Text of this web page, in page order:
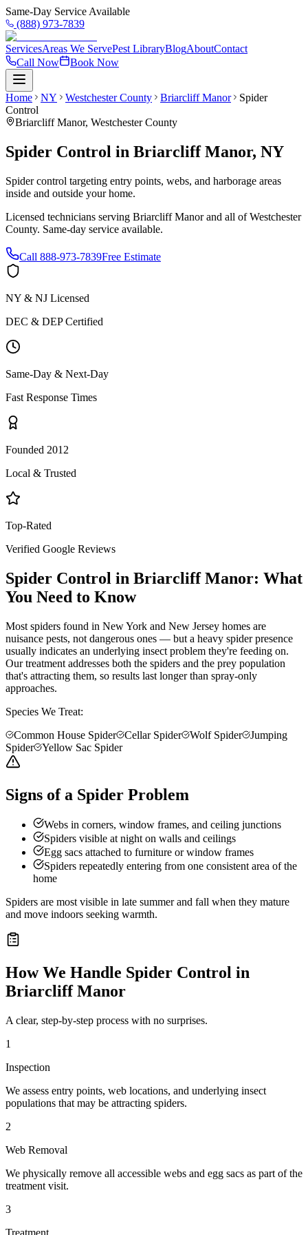
Same-Day Service Available
(888) 973-7839
ServicesAreas We ServePest LibraryBlogAboutContact
Call Now
Book Now
Home NY Westchester County Briarcliff Manor
Spider
Control
Briarcliff Manor, Westchester County
Spider Control in Briarcliff Manor, NY
Spider control targeting entry points, webs, and harborage areas
inside and outside your home.
Licensed technicians serving Briarcliff Manorand all ofWestchester
County. Same-day service available.
Call 888-973-7839Free Estimate
NY & NJ Licensed
DEC & DEP Certified
Same-Day & Next-Day
Fast Response Times
Founded 2012
Local & Trusted
Top-Rated
Verified Google Reviews
Spider Control in Briarcliff Manor: What
You Need to Know
Most spiders found in New York and New Jersey homes are
nuisance pests, not dangerous ones — but a heavy spider presence
usually indicates an underlying insect problem they're feeding on.
Our treatment addresses both the spiders and the prey population
that's attracting them, so results last longer than spray-only
approaches.
Species We Treat:
Common House Spider
Cellar Spider Wolf Spider
Jumping
Spider
Yellow Sac Spider
Signs of a Spider Problem
Webs in corners, window frames, and ceiling junctions
Spiders visible at night on walls and ceilings
Egg sacs attached to furniture or window frames
Spiders repeatedly entering from one consistent area of the
home
Spiders are most visible in late summer and fall when they mature
and move indoors seeking warmth.
How We Handle Spider Control in
Briarcliff Manor
A clear, step-by-step process with no surprises.
1
Inspection
We assess entry points, web locations, and underlying insect
populations that may be attracting spiders.
2
Web Removal
We physically remove all accessible webs and egg sacs as part of the
treatment visit.
3